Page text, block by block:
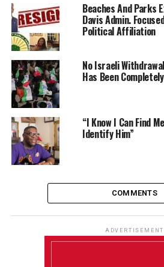
Beaches And Parks
Davis Admin.
Political Affiliation
No Israeli
Has Been
“I Know I Can Find
Identify Him”
COMMENTS
ADVERTISEMENT